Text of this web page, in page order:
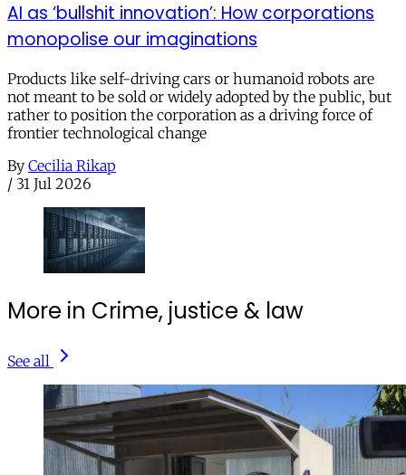
AI as ‘bullshit innovation’: How corporations
monopolise our imaginations
Products like self-driving cars or humanoid robots are
not meant to be sold or widely adopted by the public, but
rather to position the corporation as a driving force of
frontier technological change
By Cecilia Rikap
/ 31 Jul 2026
More in Crime, justice & law
See all